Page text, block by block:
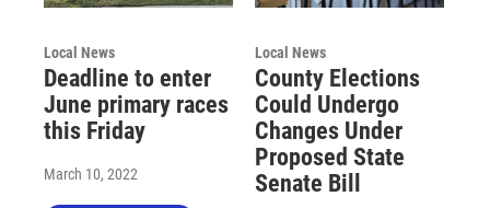
Local News
Deadline to enter
June primary races
this Friday
March 10, 2022
Local News
County Elections
Could Undergo
Changes Under
Proposed State
Senate Bill